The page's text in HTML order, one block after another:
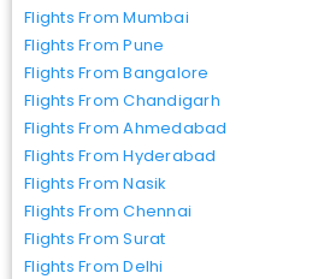
Flights From Mumbai
Flights From Pune
Flights From Bangalore
Flights From Chandigarh
Flights From Ahmedabad
Flights From Hyderabad
Flights From Nasik
Flights From Chennai
Flights From Surat
Flights From Delhi